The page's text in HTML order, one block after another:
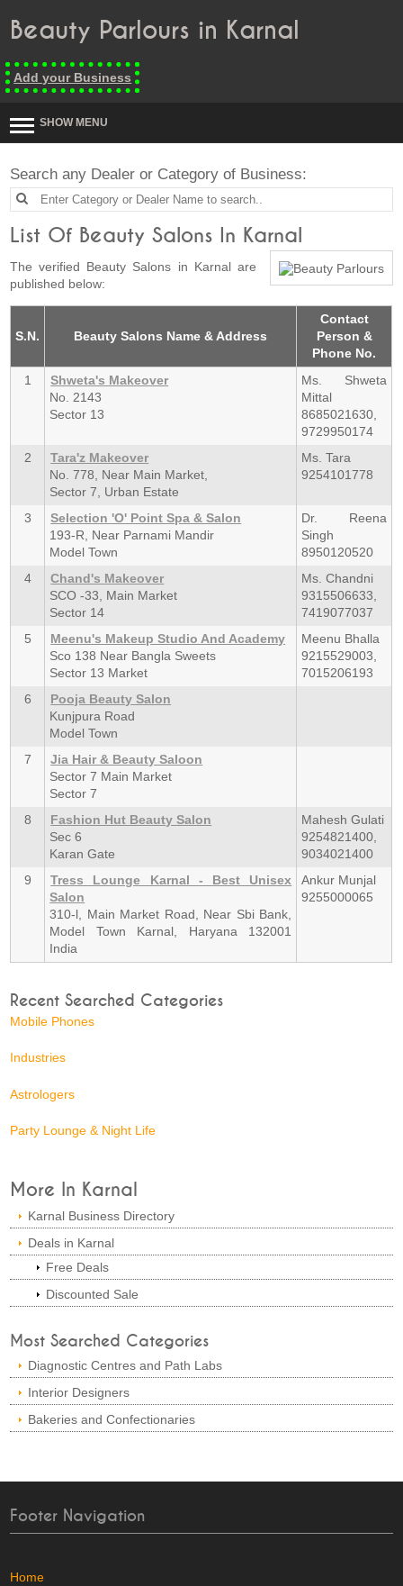
Beauty Parlours in Karnal
Add your Business
SHOW MENU
Search any Dealer or Category of Business:
List Of Beauty Salons In Karnal
The verified Beauty Salons in Karnal are
published below:
S.N. Beauty Salons Name & Address
Contact
Person &
Phone No.
1
Shweta's Makeover
No. 2143
Sector 13
Ms. Shweta
Mittal
8685021630,
9729950174
2
Tara'z Makeover
No. 778, Near Main Market,
Sector 7, Urban Estate
Ms. Tara
9254101778
3
Selection 'O' Point Spa & Salon
193-R, Near Parnami Mandir
Model Town
Dr. Reena
Singh
8950120520
4
Chand's Makeover
SCO -33, Main Market
Sector 14
Ms. Chandni
9315506633,
7419077037
5
Meenu's Makeup Studio And Academy
Sco 138 Near Bangla Sweets
Sector 13 Market
Meenu Bhalla
9215529003,
7015206193
6
Pooja Beauty Salon
Kunjpura Road
Model Town
7
Jia Hair & Beauty Saloon
Sector 7 Main Market
Sector 7
8
Fashion Hut Beauty Salon
Sec 6
Karan Gate
Mahesh Gulati
9254821400,
9034021400
9
Tress Lounge Karnal - Best Unisex
Salon
310-l, Main Market Road, Near Sbi Bank,
Model Town Karnal, Haryana 132001
India
Ankur Munjal
9255000065
Recent Searched Categories
Mobile Phones
Industries
Astrologers
Party Lounge & Night Life
More In Karnal
Karnal Business Directory
Deals in Karnal
Free Deals
Discounted Sale
Most Searched Categories
Diagnostic Centres and Path Labs
Interior Designers
Bakeries and Confectionaries
Footer Navigation
Home